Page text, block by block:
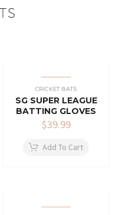
CRICKET BATS
SG SUPER LEAGUE
BATTING GLOVES
$39.99
Add To Cart